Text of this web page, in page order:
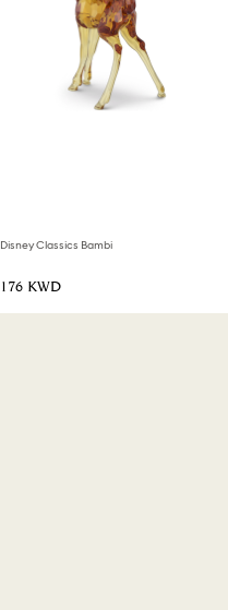
Disney Classics Bambi
⁦176⁩ KWD